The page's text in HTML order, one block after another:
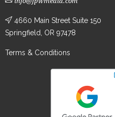
4660 Main Street Suite 150
Springfield, OR 97478
Terms & Conditions